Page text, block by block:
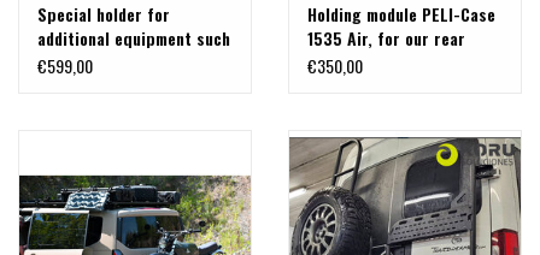
Special holder for
additional equipment such
as bikes on the universal
€599,00
Holding module PELI-Case
1535 Air, for our rear
carrier systems
€350,00